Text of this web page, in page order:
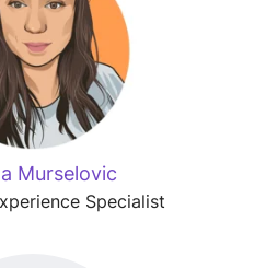
Murselovic
Specialist